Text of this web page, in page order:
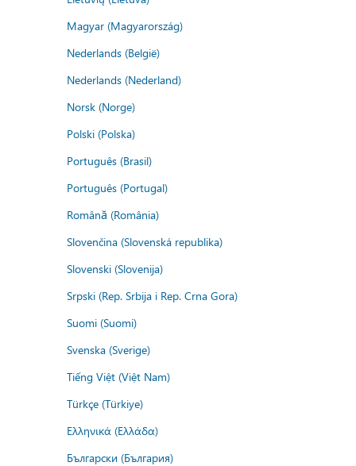
Magyar (Magyarország)
Nederlands (België)
Nederlands (Nederland)
Norsk (Norge)
Polski (Polska)
Português (Brasil)
Português (Portugal)
Română (România)
Slovenčina (Slovenská republika)
Slovenski (Slovenija)
Srpski (Rep. Srbija i Rep. Crna Gora)
Suomi (Suomi)
Svenska (Sverige)
Tiếng Việt (Việt Nam)
Türkçe (Türkiye)
Ελληνικά (Ελλάδα)
Български (България)